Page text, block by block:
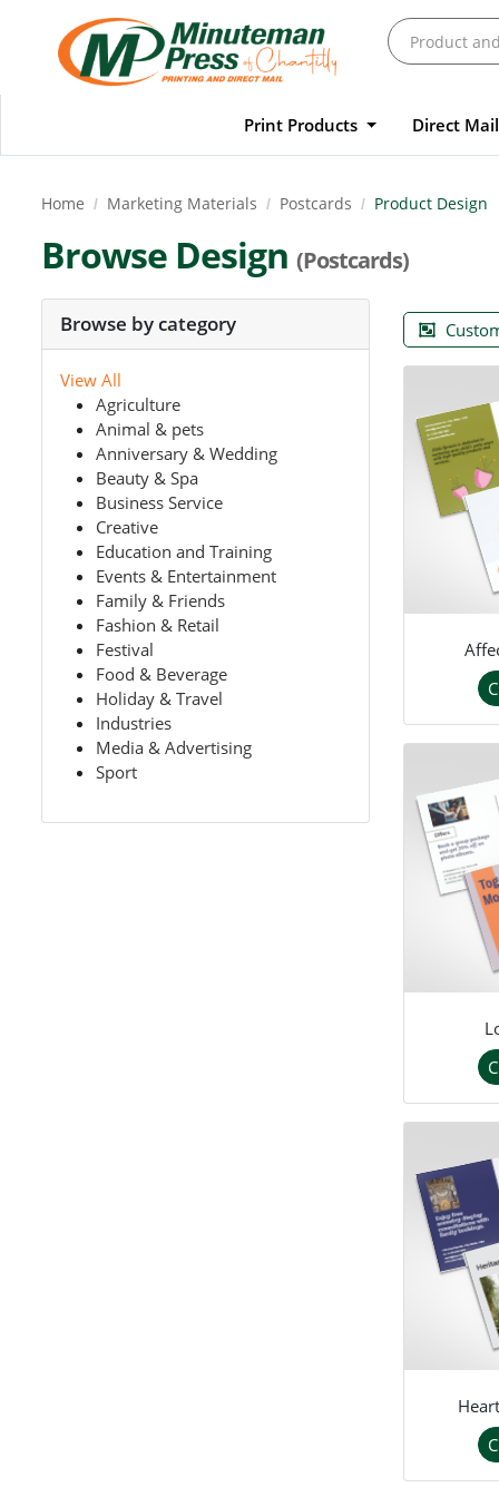
Print Products Direct
Home Marketing Materials Postcards Product Design
Browse Design (Postcards)
Browse by category
View All
Agriculture
Animal & pets
Anniversary & Wedding
Beauty & Spa
Business Service
Creative
Education and Training
Events & Entertainment
Family & Friends
Fashion & Retail
Festival
Food & Beverage
Holiday & Travel
Industries
Media & Advertising
Sport